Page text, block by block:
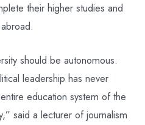
their higher studies and
should be autonomous.
leadership has never
education system of the
said a lecturer of journalism